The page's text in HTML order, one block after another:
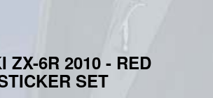
ZX-6R 2010 - RED
SET